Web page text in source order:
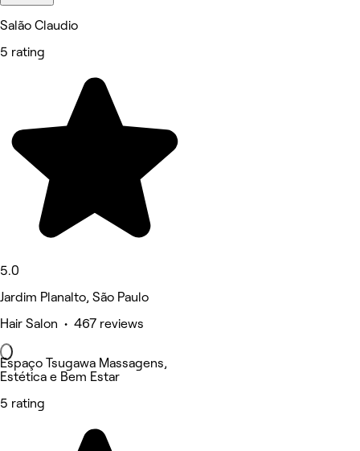
Salão Claudio
5 rating
5.0
Jardim Planalto, São Paulo
Hair Salon • 467 reviews
Espaço Tsugawa Massagens,
Estética e Bem Estar
5 rating